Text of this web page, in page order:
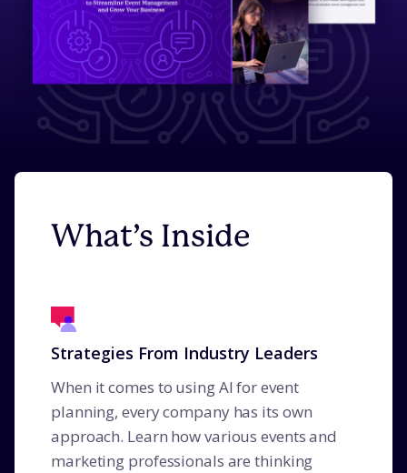
What’s Inside
Strategies From Industry Leaders
When it comes to using AI for event
planning, every company has its own
approach. Learn how various events and
marketing professionals are thinking